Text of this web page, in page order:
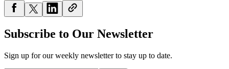
Subscribe to Our Newsletter
Sign up for our weekly newsletter to stay up to date.